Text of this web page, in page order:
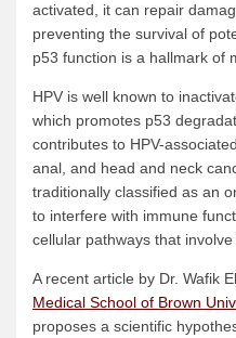
activated, it can repair
preventing the survival of
p53 function is a hallmark of
HPV is well known to
which promotes p53
contributes to HPV-
anal, and head and neck
traditionally classified as an
to interfere with immune
cellular pathways that involve
A recent article by Dr. Wafik
Medical School of Brown
proposes a scientific